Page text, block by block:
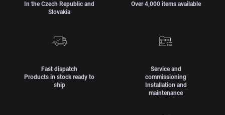
In the Czech Republic and
Slovakia
Over 4,000 items available
Fast dispatch
Products in stock ready to
ship
Service and
commissioning
Installation and
maintenance